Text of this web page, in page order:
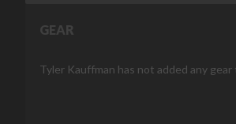
GEAR
Tyler Kauffman has not added any